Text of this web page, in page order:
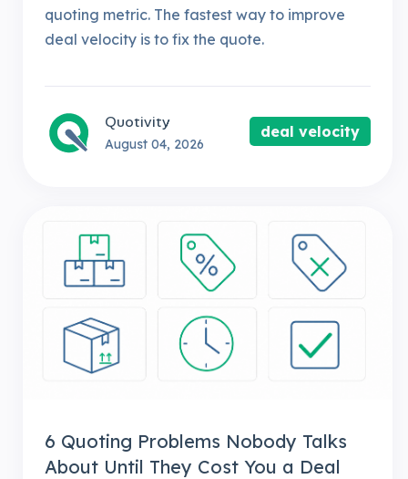
quoting metric. The fastest way to improve
deal velocity is to fix the quote.
Quotivity
August 04, 2026
deal velocity
6 Quoting Problems Nobody Talks
About Until They Cost You a Deal